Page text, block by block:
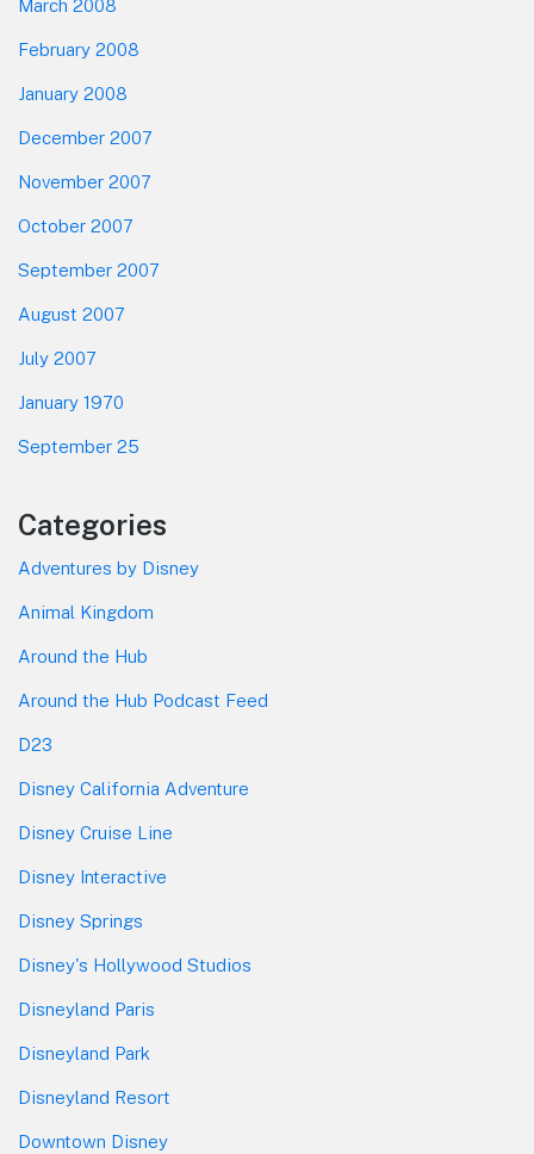
March 2008
February 2008
January 2008
December 2007
November 2007
October 2007
September 2007
August 2007
July 2007
January 1970
September 25
Categories
Adventures by Disney
Animal Kingdom
Around the Hub
Around the Hub Podcast Feed
D23
Disney California Adventure
Disney Cruise Line
Disney Interactive
Disney Springs
Disney's Hollywood Studios
Disneyland Paris
Disneyland Park
Disneyland Resort
Downtown Disney